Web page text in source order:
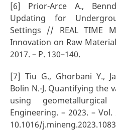
[6] Prior-Arce A.,
Updating for
Settings // REAL TIME
Innovation on Raw
2017. – P. 130–140.
[7] Tiu G., Ghorbani Y.,
Bolin N.-J. Quantifying the
using
Engineering. – 2023. –
10.1016/